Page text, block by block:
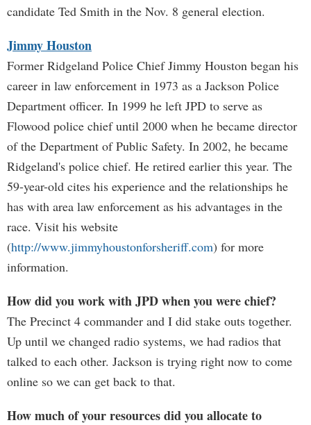
candidate Ted Smith in the Nov. 8 general election.
Jimmy Houston
Former Ridgeland Police Chief Jimmy Houston began his
career in law enforcement in 1973 as a Jackson Police
Department officer. In 1999 he left JPD to serve as
Flowood police chief until 2000 when he became director
of the Department of Public Safety. In 2002, he became
Ridgeland's police chief. He retired earlier this year. The
59-year-old cites his experience and the relationships he
has with area law enforcement as his advantages in the
race. Visit his website
(http://www.jimmyhoustonforsheriff.com) for more
information.
How did you work with JPD when you were chief?
The Precinct 4 commander and I did stake outs together.
Up until we changed radio systems, we had radios that
talked to each other. Jackson is trying right now to come
online so we can get back to that.
How much of your resources did you allocate to